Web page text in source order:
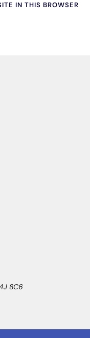
IN THIS BROWSER
8C6